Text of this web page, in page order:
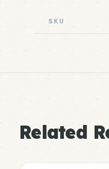
SKU
Related